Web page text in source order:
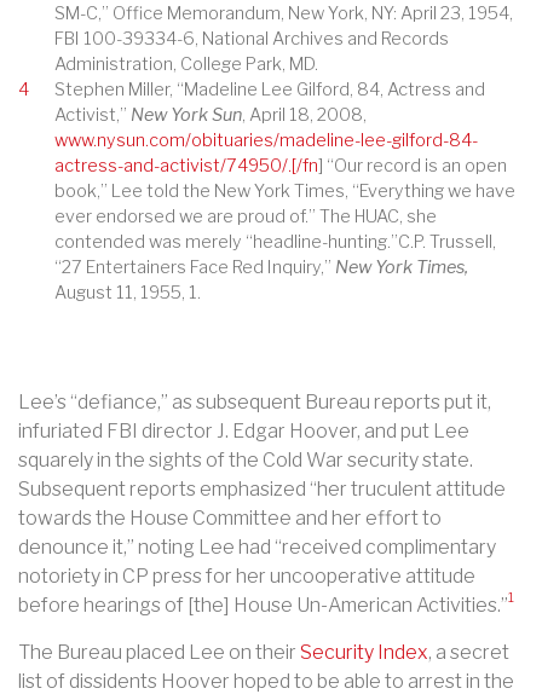
SM-C,” Office Memorandum, New York, NY: April 23, 1954,
FBI 100-39334-6, National Archives and Records
Administration, College Park, MD.
4
Stephen Miller, “Madeline Lee Gilford, 84, Actress and
Activist,” New York Sun, April 18, 2008,
www.nysun.com/obituaries/madeline-lee-gilford-84-
actress-and-activist/74950/.[/fn] “Our record is an open
book,” Lee told the New York Times, “Everything we have
ever endorsed we are proud of.” The HUAC, she
contended was merely “headline-hunting.”C.P. Trussell,
“27 Entertainers Face Red Inquiry,” New York Times,
August 11, 1955, 1.
Lee’s “defiance,” as subsequent Bureau reports put it,
infuriated FBI director J. Edgar Hoover, and put Lee
squarely in the sights of the Cold War security state.
Subsequent reports emphasized “her truculent attitude
towards the House Committee and her effort to
denounce it,” noting Lee had “received complimentary
notoriety in CP press for her uncooperative attitude
before hearings of [the] House Un-American Activities.”1
The Bureau placed Lee on their Security Index, a secret
list of dissidents Hoover hoped to be able to arrest in the